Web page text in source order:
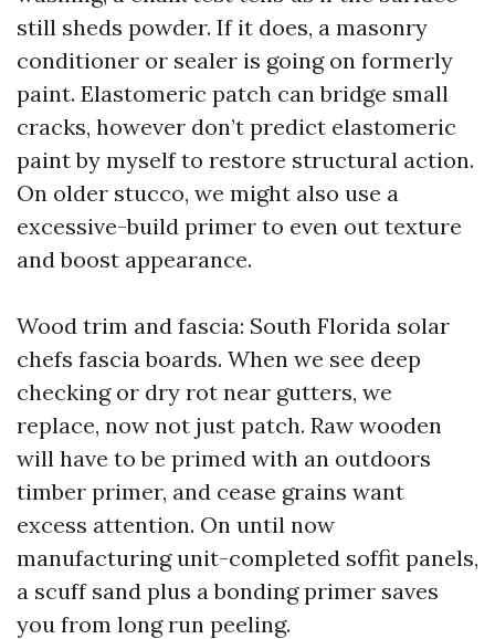
still sheds powder. If it does, a masonry
conditioner or sealer is going on formerly
paint. Elastomeric patch can bridge small
cracks, however don’t predict elastomeric
paint by myself to restore structural action.
On older stucco, we might also use a
excessive-build primer to even out texture
and boost appearance.
Wood trim and fascia: South Florida solar
chefs fascia boards. When we see deep
checking or dry rot near gutters, we
replace, now not just patch. Raw wooden
will have to be primed with an outdoors
timber primer, and cease grains want
excess attention. On until now
manufacturing unit-completed soffit panels,
a scuff sand plus a bonding primer saves
you from long run peeling.